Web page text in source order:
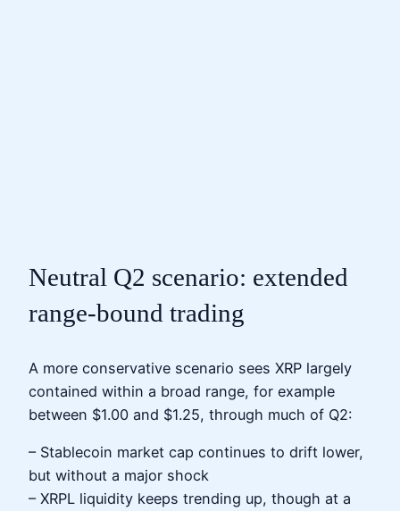
Neutral Q2 scenario: extended
range‑bound trading
A more conservative scenario sees XRP largely
contained within a broad range, for example
between $1.00 and $1.25, through much of Q2:
– Stablecoin market cap continues to drift lower,
but without a major shock
– XRPL liquidity keeps trending up, though at a